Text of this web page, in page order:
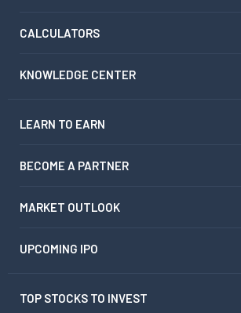
CALCULATORS
KNOWLEDGE CENTER
LEARN TO EARN
BECOME A PARTNER
MARKET OUTLOOK
UPCOMING IPO
TOP STOCKS TO INVEST